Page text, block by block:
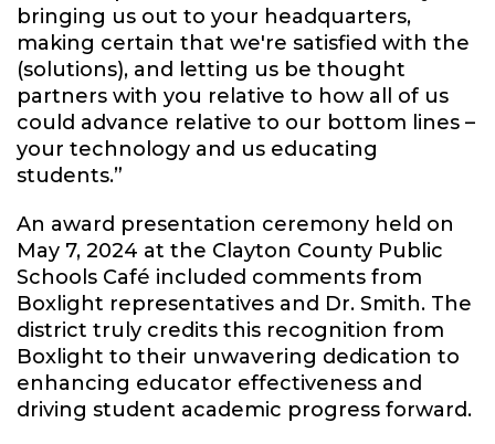
bringing us out to your headquarters,
making certain that we're satisfied with the
(solutions), and letting us be thought
partners with you relative to how all of us
could advance relative to our bottom lines –
your technology and us educating
students.”
An award presentation ceremony held on
May 7, 2024 at the Clayton County Public
Schools Café included comments from
Boxlight representatives and Dr. Smith. The
district truly credits this recognition from
Boxlight to their unwavering dedication to
enhancing educator effectiveness and
driving student academic progress forward.